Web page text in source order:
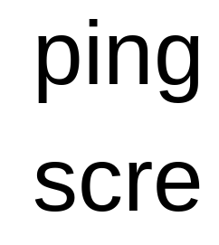
ping
scre